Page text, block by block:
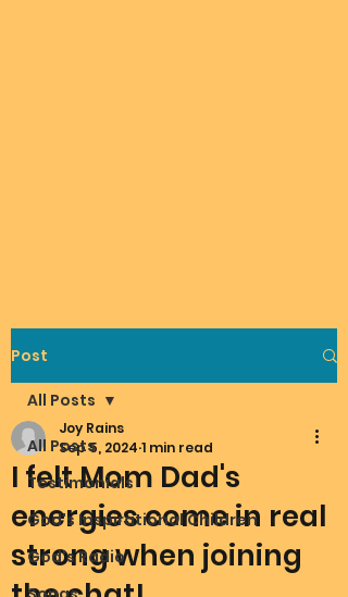
Post
All Posts
Testimonials
God's Inspirational Children
God's Radio
All Posts
I felt Mom Dad's
energies come in real
strong when joining
Joy Rains
Sep 5, 2024 1 min read